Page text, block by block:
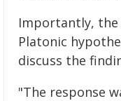
Importantly, the
Platonic
discuss the
"The response